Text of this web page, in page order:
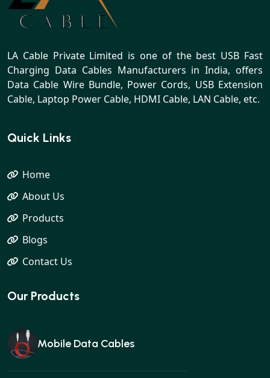
LA Cable Private Limited is one of the best USB Fast
Charging Data Cables Manufacturers in India, offers
Data Cable Wire Bundle, Power Cords, USB Extension
Cable, Laptop Power Cable, HDMI Cable, LAN Cable, etc.
Quick Links
Home
About Us
Products
Blogs
Contact Us
Our Products
Mobile Data Cables